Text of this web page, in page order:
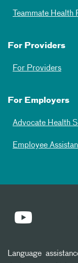
Teammate Health
For Providers
For Providers
For Employers
Advocate Health
Employee
Language